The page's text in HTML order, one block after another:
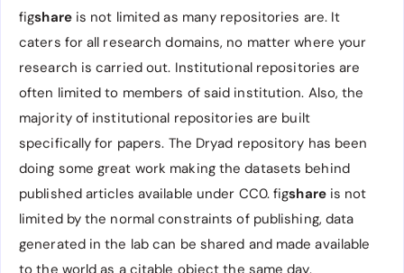
figshareis not limited as many repositories are. It
caters for all research domains, no matter where your
research is carried out. Institutional repositories are
often limited to members of said institution. Also, the
majority of institutional repositories are built
specifically for papers. The Dryad repository has been
doing some great work making the datasets behind
published articles available under CC0. figshareis not
limited by the normal constraints of publishing, data
generated in the lab can be shared and made available
to the world as a citable object the same day.